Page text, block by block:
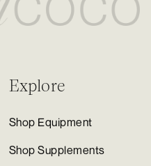
Explore
Shop Equipment
Shop Supplements